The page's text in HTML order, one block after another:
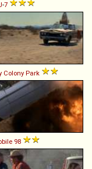
-7
Colony Park
98